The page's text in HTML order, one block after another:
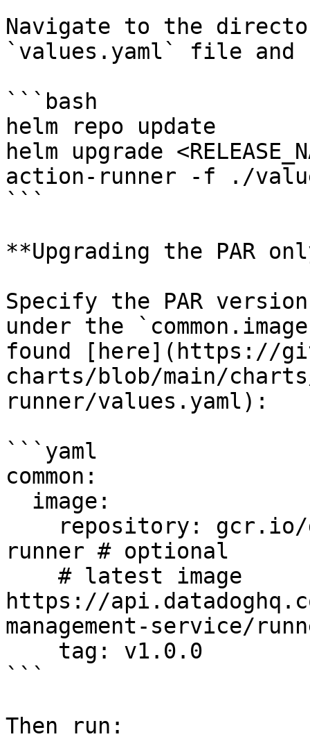
Navigate to the
`values.yaml` file and
```bash
helm repo update
helm upgrade
action-runner -f ./
```
**Upgrading the PAR
Specify the PAR
under the
found [here](https://
charts/blob/main/
runner/values.yaml):
```yaml
common:
runner # optional
https://
management-service/
```
Then run: